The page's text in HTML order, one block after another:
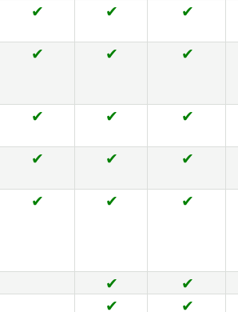
✔ ✔ ✔
✔ ✔ ✔
✔ ✔ ✔
✔ ✔ ✔
✔ ✔ ✔
✔
✔
✔
✔